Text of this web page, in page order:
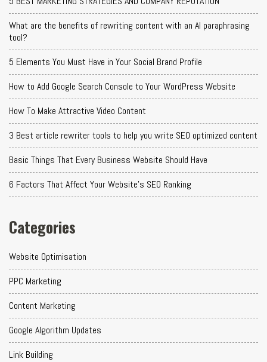
What are the benefits of rewriting content with an AI paraphrasing
tool?
5 Elements You Must Have in Your Social Brand Profile
How to Add Google Search Console to Your WordPress Website
How To Make Attractive Video Content
3 Best article rewriter tools to help you write SEO optimized content
Basic Things That Every Business Website Should Have
6 Factors That Affect Your Website's SEO Ranking
Categories
Website Optimisation
PPC Marketing
Content Marketing
Google Algorithm Updates
Link Building